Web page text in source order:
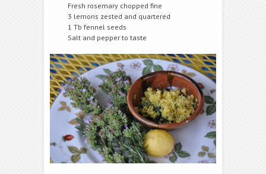
Fresh rosemary chopped fine
3 lemons zested and quartered
1 Tb fennel seeds
Salt and pepper to taste